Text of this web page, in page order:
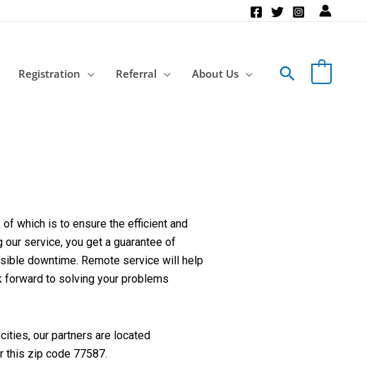
Registration Referral About Us Search
which is to ensure the efficient and
service, you get a guarantee of
downtime. Remote service will help
forward to solving your problems
our partners are located
this zip code 77587.